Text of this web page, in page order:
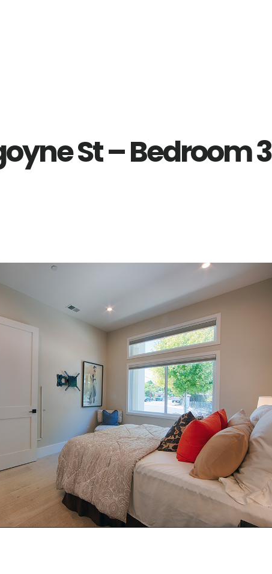
St – Bedroom 3